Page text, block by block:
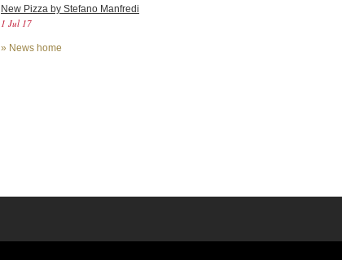
New Pizza by Stefano Manfredi
1 Jul 17
» News home